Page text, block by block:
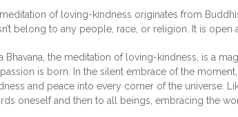
of loving-kindness originates from
belong to any people, race, or religion. It is
Bhavana, the meditation of loving-kindness, is a
is born. In the silent embrace of the
and peace into every corner of the universe.
oneself and then to all beings, embracing the